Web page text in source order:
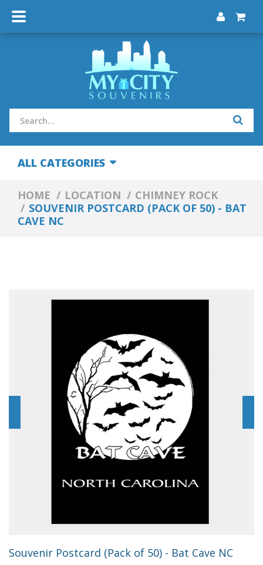
ALL CATEGORIES
HOME LOCATION
CHIMNEY ROCK
SOUVENIR POSTCARD (PACK OF 50) - BAT
CAVE NC
Souvenir Postcard (Pack of 50) - Bat Cave NC